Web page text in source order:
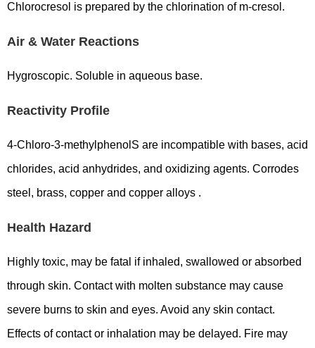
Chlorocresol is prepared by the chlorination of m-cresol.
Air & Water Reactions
Hygroscopic. Soluble in aqueous base.
Reactivity Profile
4-Chloro-3-methylphenolS are incompatible with bases, acid
chlorides, acid anhydrides, and oxidizing agents. Corrodes
steel, brass, copper and copper alloys .
Health Hazard
Highly toxic, may be fatal if inhaled, swallowed or absorbed
through skin. Contact with molten substance may cause
severe burns to skin and eyes. Avoid any skin contact.
Effects of contact or inhalation may be delayed. Fire may